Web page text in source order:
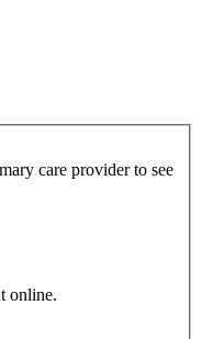
care provider to see
online.